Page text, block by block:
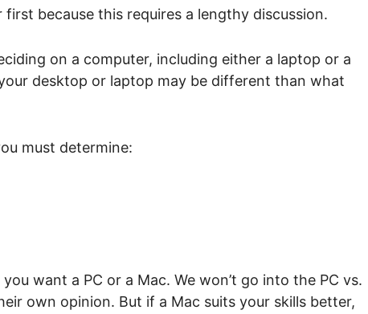
because this requires a lengthy discussion.
on a computer, including either a laptop or a
desktop or laptop may be different than what
must determine:
want a PC or a Mac. We won’t go into the PC vs.
own opinion. But if a Mac suits your skills better,